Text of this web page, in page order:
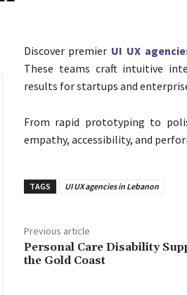
Discover premier UI UX
These teams craft intuitive
results for startups and
From rapid prototyping to
empathy, accessibility, and
TAGS UI UX agencies in Lebanon
Previous article
Personal Care Disability
the Gold Coast